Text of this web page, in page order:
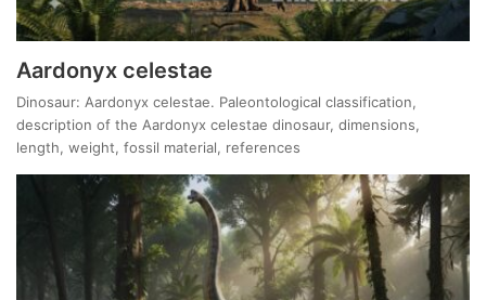
Aardonyx celestae
Dinosaur: Aardonyx celestae. Paleontological classification,
description of the Aardonyx celestae dinosaur, dimensions,
length, weight, fossil material, references